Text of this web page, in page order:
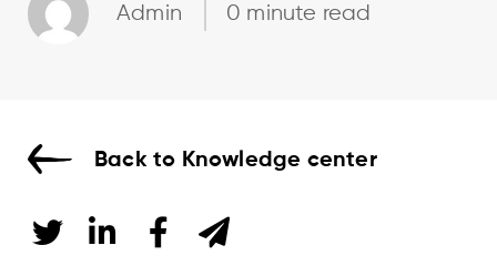
Admin 0 minute read
Back to Knowledge center